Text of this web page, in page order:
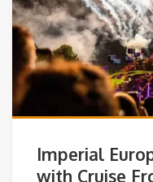
Imperial
with Cruise